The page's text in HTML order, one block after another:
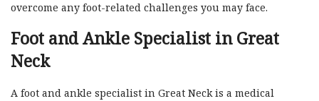
overcome any foot-related challenges you may face.
Foot and Ankle Specialist in Great
Neck
A foot and ankle specialist in Great Neck is a medical